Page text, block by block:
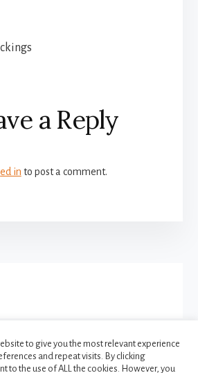
a Reply
in to post a comment.
INSTAGRAM
to give you the most relevant experience
and repeat visits. By clicking
to the use of ALL the cookies. However, you